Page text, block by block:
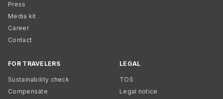
Press
Media kit
Career
Contact
FOR TRAVELERS
Sustainability check
Compensate
LEGAL
TOS
Legal notice